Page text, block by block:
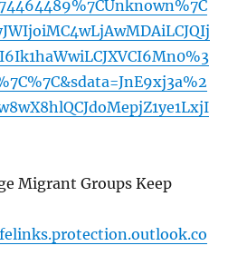
Migrant Groups Keep